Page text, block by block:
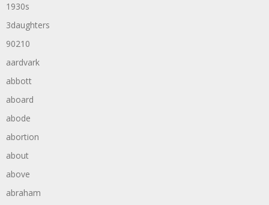
1930s
3daughters
90210
aardvark
abbott
aboard
abode
abortion
about
above
abraham